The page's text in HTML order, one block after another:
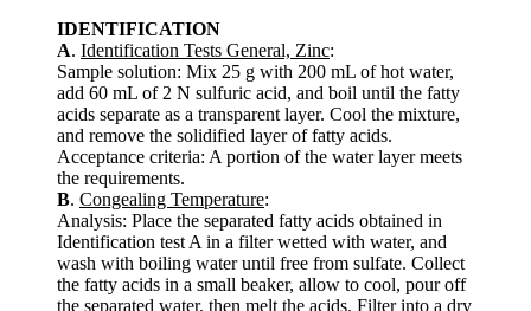
IDENTIFICATION
A. Identification Tests General, Zinc:
Sample solution: Mix 25 g with 200 mL of hot water,
add 60 mL of 2 N sulfuric acid, and boil until the fatty
acids separate as a transparent layer. Cool the mixture,
and remove the solidified layer of fatty acids.
Acceptance criteria: A portion of the water layer meets
the requirements.
B. Congealing Temperature:
Analysis: Place the separated fatty acids obtained in
Identification test A in a filter wetted with water, and
wash with boiling water until free from sulfate. Collect
the fatty acids in a small beaker, allow to cool, pour off
the separated water, then melt the acids. Filter into a dry